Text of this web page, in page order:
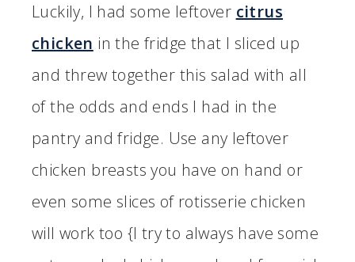
Luckily, I had some leftover citrus
chicken in the fridge that I sliced up
and threw together this salad with all
of the odds and ends I had in the
pantry and fridge. Use any leftover
chicken breasts you have on hand or
even some slices of rotisserie chicken
will work too {I try to always have some